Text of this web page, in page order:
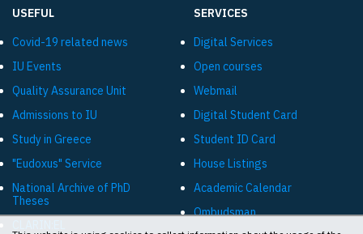
USEFUL
Covid-19 related news
IU Events
Quality Assurance Unit
Admissions to IU
Study in Greece
"Eudoxus" Service
National Archive of PhD
Theses
SERVICES
Digital Services
Open courses
Webmail
Digital Student Card
Student ID Card
House Listings
Academic Calendar
Ombudsman